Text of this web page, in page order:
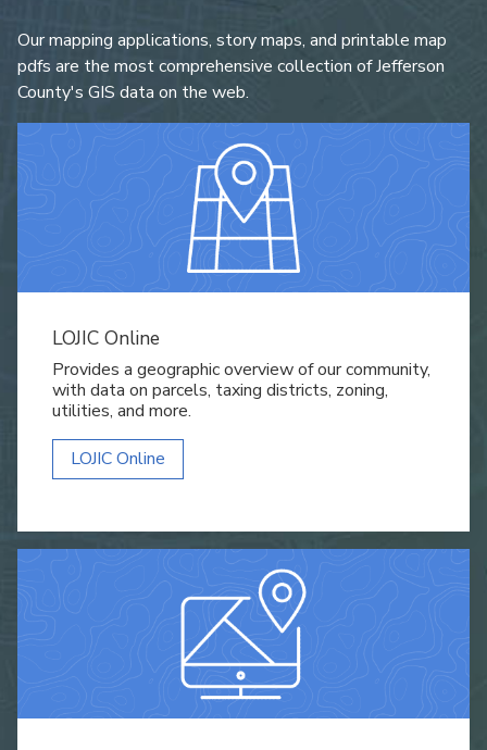
Our mapping applications, story maps, and printable map
pdfs are the most comprehensive collection of Jefferson
County's GIS data on the web.
LOJIC Online
Provides a geographic overview of our community,
with data on parcels, taxing districts, zoning,
utilities, and more.
LOJIC Online